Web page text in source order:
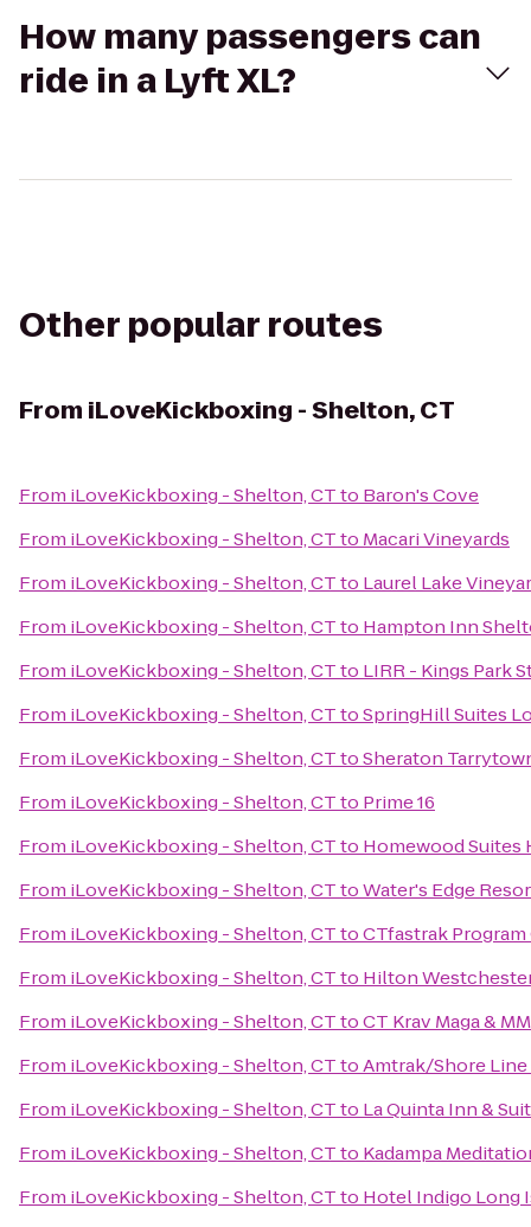
How many passengers can
ride in a Lyft XL?
Other popular routes
From iLoveKickboxing - Shelton, CT
From iLoveKickboxing - Shelton, CTto Baron's Cove
From iLoveKickboxing - Shelton, CTto Macari Vineyards
From iLoveKickboxing - Shelton, CTto Laurel Lake
From iLoveKickboxing - Shelton, CTto Hampton Inn
From iLoveKickboxing - Shelton, CTto LIRR - Kings Park
From iLoveKickboxing - Shelton, CTtoSpringHill Suites
From iLoveKickboxing - Shelton, CTtoSheraton
From iLoveKickboxing - Shelton, CTto Prime 16
From iLoveKickboxing - Shelton, CTto Homewood
From iLoveKickboxing - Shelton, CTtoWater's Edge
From iLoveKickboxing - Shelton, CTtoCTfastrak
From iLoveKickboxing - Shelton, CTto Hilton
From iLoveKickboxing - Shelton, CTtoCT Krav Maga &
From iLoveKickboxing - Shelton, CTtoAmtrak/Shore Line
From iLoveKickboxing - Shelton, CTto La Quinta Inn &
From iLoveKickboxing - Shelton, CTto Kadampa
From iLoveKickboxing - Shelton, CTto Hotel Indigo Long